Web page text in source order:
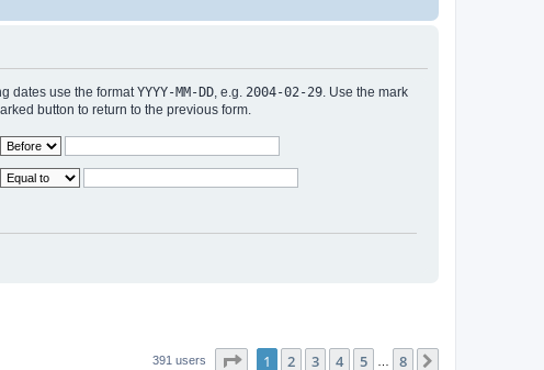
dates use the format YYYY-MM-DD , e.g. 2004-02-29 . Use the mark
button to return to the previous form.
391 users Page of 8
1 2 3 4 5 8